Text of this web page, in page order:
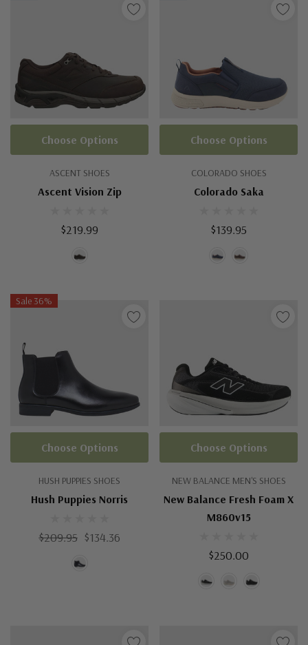
ASCENT SHOES
Ascent Vision Zip
$219.99
Choose Options
COLORADO SHOES
Colorado Saka
$139.95
Choose Options
Sale 36%
HUSH PUPPIES SHOES
Hush Puppies Norris
$209.95 $134.36
Choose Options
NEW BALANCE MEN'S SHOES
New Balance Fresh Foam X
M860v15
$250.00
Choose Options